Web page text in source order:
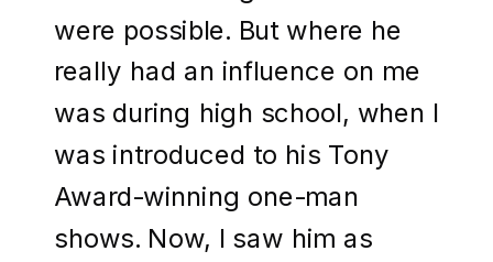
were possible. But where he
really had an influence on me
was during high school, when I
was introduced to his Tony
Award-winning one-man
shows. Now, I saw him as